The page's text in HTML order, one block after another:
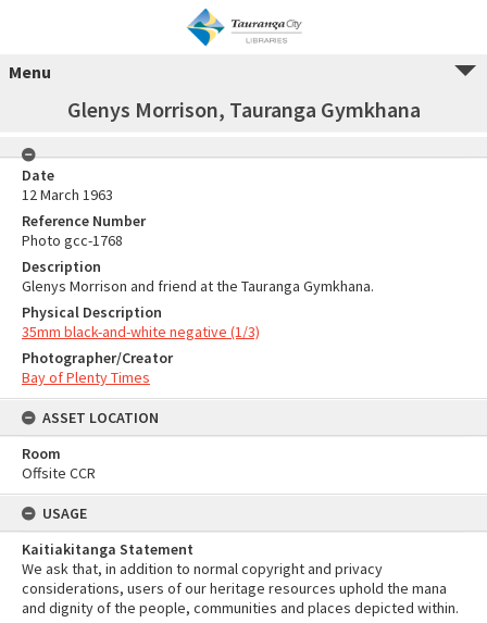
Menu
Glenys Morrison, Tauranga Gymkhana
Date
12 March 1963
Reference Number
Photo gcc-1768
Description
Glenys Morrison and friend at the Tauranga Gymkhana.
Physical Description
35mm black-and-white negative (1/3)
Photographer/Creator
Bay of Plenty Times
ASSET LOCATION
Room
Offsite CCR
USAGE
Kaitiakitanga Statement
We ask that, in addition to normal copyright and privacy
considerations, users of our heritage resources uphold the mana
and dignity of the people, communities and places depicted within.